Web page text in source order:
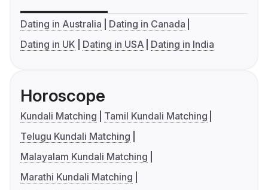
Dating in Australia
Dating in Canada
Dating in UK
Dating in USA Dating in India
Horoscope
Kundali Matching
Tamil Kundali Matching
Telugu Kundali Matching
Malayalam Kundali Matching
Marathi Kundali Matching